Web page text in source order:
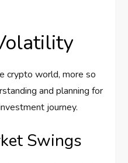
crypto world, more so
and planning for
journey.
Swings